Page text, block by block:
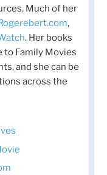
Much of her
,
. Her books
to Family Movies
and she can be
across the